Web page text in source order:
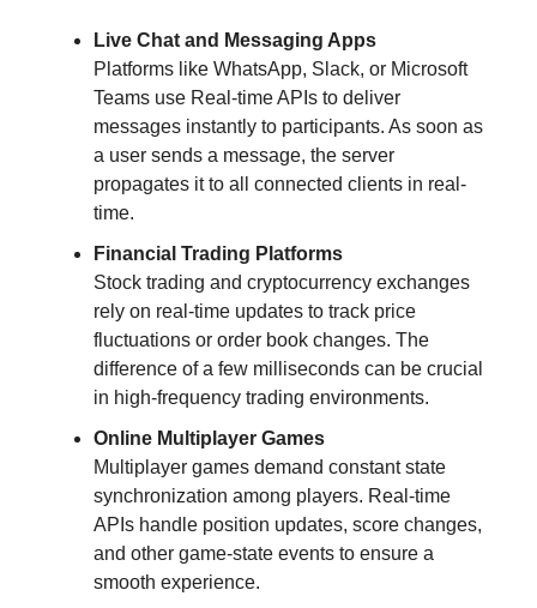
Live Chat and Messaging Apps
Platforms like WhatsApp, Slack, or Microsoft
Teams use Real-time APIs to deliver
messages instantly to participants. As soon as
a user sends a message, the server
propagates it to all connected clients in real-
time.
Financial Trading Platforms
Stock trading and cryptocurrency exchanges
rely on real-time updates to track price
fluctuations or order book changes. The
difference of a few milliseconds can be crucial
in high-frequency trading environments.
Online Multiplayer Games
Multiplayer games demand constant state
synchronization among players. Real-time
APIs handle position updates, score changes,
and other game-state events to ensure a
smooth experience.